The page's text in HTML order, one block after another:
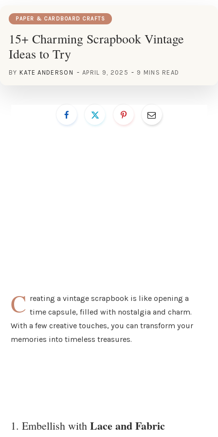
PAPER & CARDBOARD CRAFTS
15+ Charming Scrapbook Vintage
Ideas to Try
BY KATE ANDERSON APRIL 9, 2025 9 MINS READ
C reating a vintage scrapbook is like opening a
time capsule, filled with nostalgia and charm.
With a few creative touches, you can transform your
memories into timeless treasures.
1. Embellish with Lace and Fabric